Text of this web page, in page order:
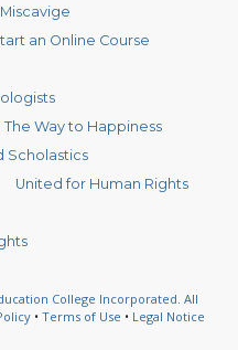
an Online Course
The Way to Happiness
Scholastics
United for Human Rights
College Incorporated. All
• Terms of Use • Legal Notice